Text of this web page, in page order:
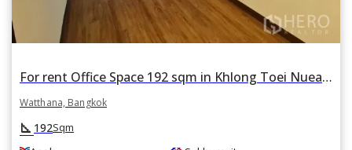
For rent Office Space 192 sqm in Khlong Toei Nuea, Watthana, Bangkok BTS Asok
Watthana, Bangkok
square_foot 192Sqm